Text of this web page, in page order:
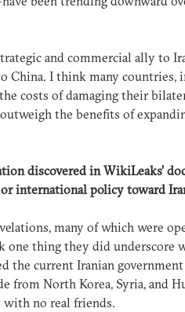
and commercial ally to
China. I think many countries,
costs of damaging their
the benefits of
discovered in WikiLeaks’
international policy toward
many of which were
one thing they did underscore
the current Iranian
North Korea, Syria, and
with no real friends.